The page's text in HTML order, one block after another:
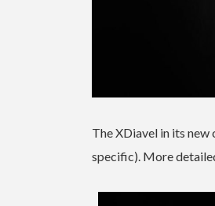
The XDiavel in its
specific). More